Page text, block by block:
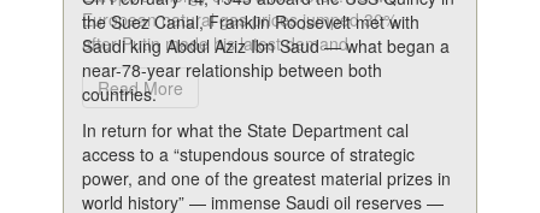
European natural gas prices jumped 30%
after Putin made his latest demand.
Read More
the Suez Canal, Franklin Roosevelt met with
Saudi king Abdul Aziz Ibn Saud — what began a
near-78-year relationship between both
countries.
In return for what the State Department cal
access to a “stupendous source of strategic
power, and one of the greatest material prizes in
world history” — immense Saudi oil reserves —